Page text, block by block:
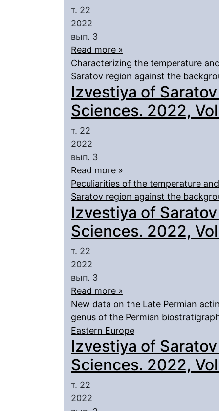
т. 22
2022
вып. 3
Read more »
Characterizing the temperature
Saratov region against the
Izvestiya of
Sciences. 2022,
т. 22
2022
вып. 3
Read more »
Peculiarities of the temperature
Saratov region against the
Izvestiya of
Sciences. 2022,
т. 22
2022
вып. 3
Read more »
New data on the Late Permian
genus of the Permian
Eastern Europe
Izvestiya of
Sciences. 2022,
т. 22
2022